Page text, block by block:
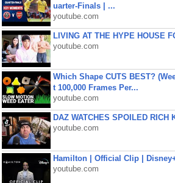
uarter-Finals | ...
youtube.com
LIVING AT THE HYPE HOUSE
youtube.com
Which Shape CUTS BEST?
t 100,000 Frames Per...
youtube.com
DAZ WATCHES SPOILED RICH
youtube.com
Hamilton | Official Clip |
youtube.com